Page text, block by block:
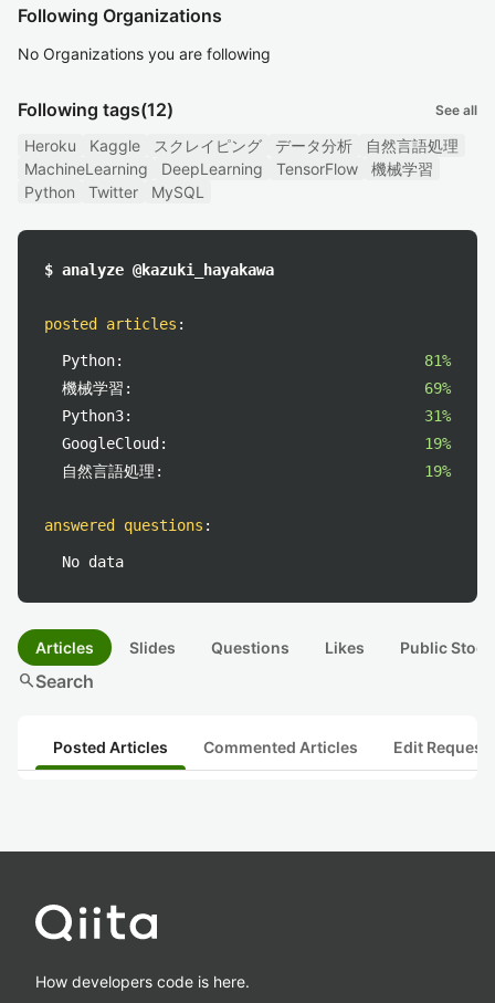
Following Organizations
No Organizations you are following
Following tags(12) See all
Heroku Kaggle スクレイピング データ分析
自然言語処理
MachineLearning
DeepLearning TensorFlow
機械学習
Python
Twitter MySQL
$ analyze @kazuki_hayakawa
posted articles :
Python:
81%
機械学習:
69%
Python3:
31%
GoogleCloud:
19%
自然言語処理:
19%
answered questions :
No data
Articles Slides Questions Likes Public
searchSearch
Posted Articles Commented Articles Edit
How developers code is here.